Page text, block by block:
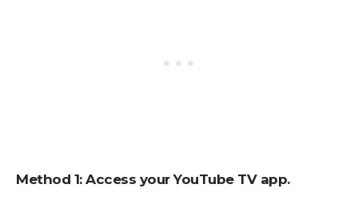
Method 1: Access your YouTube TV app.